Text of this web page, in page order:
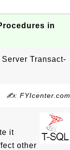
in
Transact-
✍: FYIcenter.com
it
other